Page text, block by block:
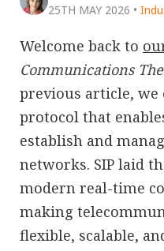
25TH MAY 2026 •
Welcome back to
Communications
previous article, we
protocol that
establish and
networks. SIP laid
modern real-time
making
flexible, scalable,